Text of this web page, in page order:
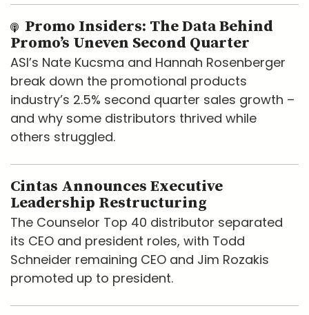
Promo Insiders: The Data Behind
Promo’s Uneven Second Quarter
ASI’s Nate Kucsma and Hannah Rosenberger
break down the promotional products
industry’s 2.5% second quarter sales growth –
and why some distributors thrived while
others struggled.
Cintas Announces Executive
Leadership Restructuring
The Counselor Top 40 distributor separated
its CEO and president roles, with Todd
Schneider remaining CEO and Jim Rozakis
promoted up to president.